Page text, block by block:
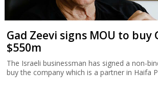
Gad Zeevi signs MOU to buy
$550m
The Israeli businessman has signed a non-
buy the company which is a partner in Haifa